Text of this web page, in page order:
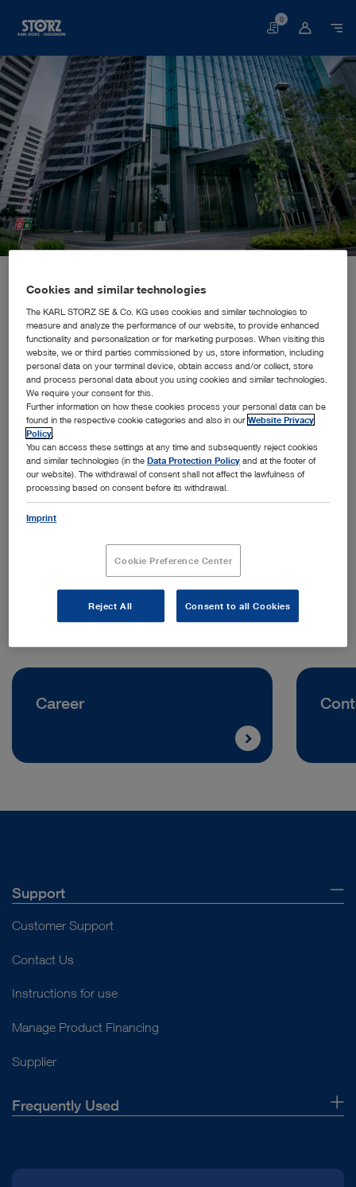
Basket
0
Indonesia, Jakarta: KARL STORZ SE & Co. KG, Representative Office Indonesia
SALES AND MARKETING SUBSIDIARY
KARL STORZ SE & Co. KG,
Representative Office Indonesia
Address:
KARL STORZ SE & Co. KG, Representative Office Indonesia
Telephone:
Career
Support
Customer Support
Contact Us
Instructions for use
Manage Product Financing
Supplier
Frequently Used
Cookies and similar technologies
The KARL STORZ SE & Co. KG uses cookies and similar technologies to
measure and analyze the performance of our website, to provide enhanced
functionality and personalization or for marketing purposes. When visiting this
website, we or third parties commissioned by us, store information, including
personal data on your terminal device, obtain access and/or collect, store
and process personal data about you using cookies and similar technologies.
We require your consent for this.
Further information on how these cookies process your personal data can be
found in the respective cookie categories and also in ourWebsite Privacy
Policy
You can access these settings at any time and subsequently reject cookies
and similar technologies (in theData Protection Policy and at the footer of
our website). The withdrawal of consent shall not affect the lawfulness of
processing based on consent before its withdrawal.
Imprint
Cookie Preference Center
Reject All Consent to all Cookies